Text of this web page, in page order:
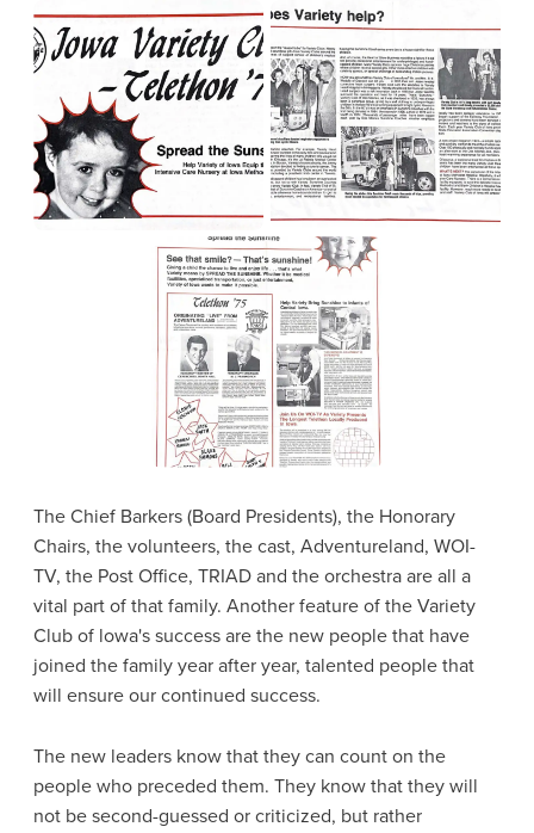
The Chief Barkers (Board Presidents), the Honorary
Chairs, the volunteers, the cast, Adventureland, WOI-
TV, the Post Office, TRIAD and the orchestra are all a
vital part of that family. Another feature of the Variety
Club of lowa's success are the new people that have
joined the family year after year, talented people that
will ensure our continued success.
The new leaders know that they can count on the
people who preceded them. They know that they will
not be second-guessed or criticized, but rather